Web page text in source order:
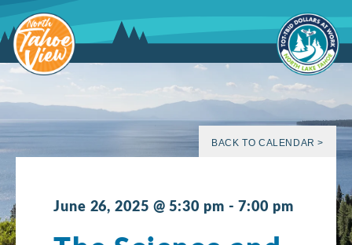
to
content
BACK TO CALENDAR >
June 26, 2025 @ 5:30 pm -7:00 pm